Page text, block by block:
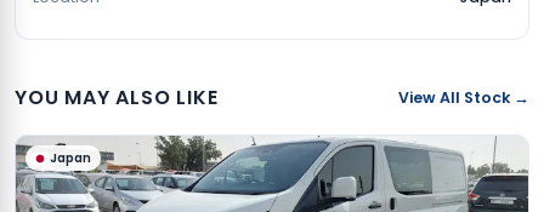
YOU MAY ALSO LIKE View All Stock →
Japan